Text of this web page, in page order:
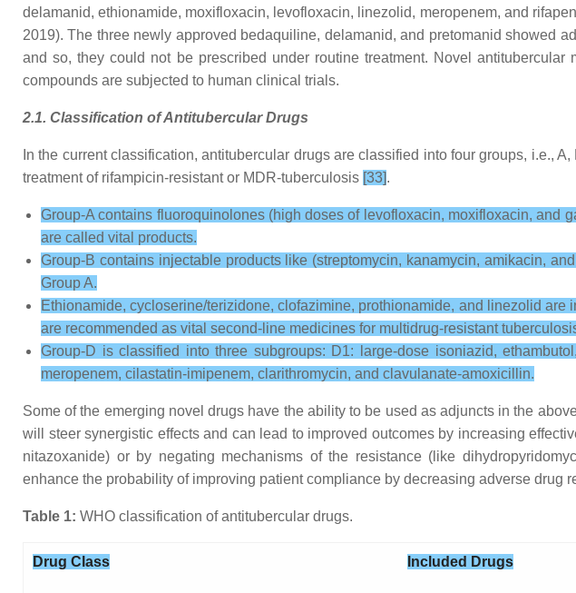
delamanid, ethionamide, moxifloxacin, levofloxacin, linezolid, meropenem, and
2019). The three newly approved bedaquiline, delamanid, and pretomanid showed
and so, they could not be prescribed under routine treatment. Novel
compounds are subjected to human clinical trials.
2.1. Classification of Antitubercular Drugs
In the current classification, antitubercular drugs are classified into four groups, i.e.,
treatment of rifampicin-resistant or MDR-tuberculosis [33].
Group-A contains fluoroquinolones (high doses of levofloxacin, moxifloxacin, and
are called vital products.
Group-B contains injectable products like (streptomycin, kanamycin, amikacin,
Group A.
Ethionamide, cycloserine/terizidone, clofazimine, prothionamide, and linezolid
are recommended as vital second-line medicines for multidrug-resistant
Group-D is classified into three subgroups: D1: large-dose isoniazid,
meropenem, cilastatin-imipenem, clarithromycin, and clavulanate-amoxicillin.
Some of the emerging novel drugs have the ability to be used as adjuncts in the
will steer synergistic effects and can lead to improved outcomes by increasing
nitazoxanide) or by negating mechanisms of the resistance (like
enhance the probability of improving patient compliance by decreasing adverse drug
Table 1: WHO classification of antitubercular drugs.
Drug Class Included Drugs